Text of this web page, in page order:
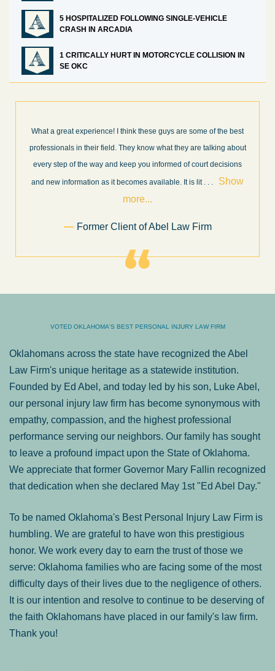
5 HOSPITALIZED FOLLOWING SINGLE-VEHICLE
CRASH IN ARCADIA
1 CRITICALLY HURT IN MOTORCYCLE COLLISION IN
SE OKC
What a great experience! I think these guys are some of the best
professionals in their field. They know what they are talking about
every step of the way and keep you informed of court decisions
and new information as it becomes available. It is lit. . .
Show
more...
Former Client of Abel Law Firm
VOTED OKLAHOMA'S BEST PERSONAL INJURY LAW FIRM
Oklahomans across the state have recognized the Abel
Law Firm's unique heritage as a statewide institution.
Founded by Ed Abel, and today led by his son, Luke Abel,
our personal injury law firm has become synonymous with
empathy, compassion, and the highest professional
performance serving our neighbors. Our family has sought
to leave a profound impact upon the State of Oklahoma.
We appreciate that former Governor Mary Fallin recognized
that dedication when she declared May 1st "Ed Abel Day."
To be named Oklahoma's Best Personal Injury Law Firm is
humbling. We are grateful to have won this prestigious
honor. We work every day to earn the trust of those we
serve: Oklahoma families who are facing some of the most
difficulty days of their lives due to the negligence of others.
It is our intention and resolve to continue to be deserving of
the faith Oklahomans have placed in our family's law firm.
Thank you!